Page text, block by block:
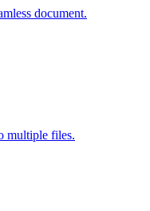
document.
multiple files.